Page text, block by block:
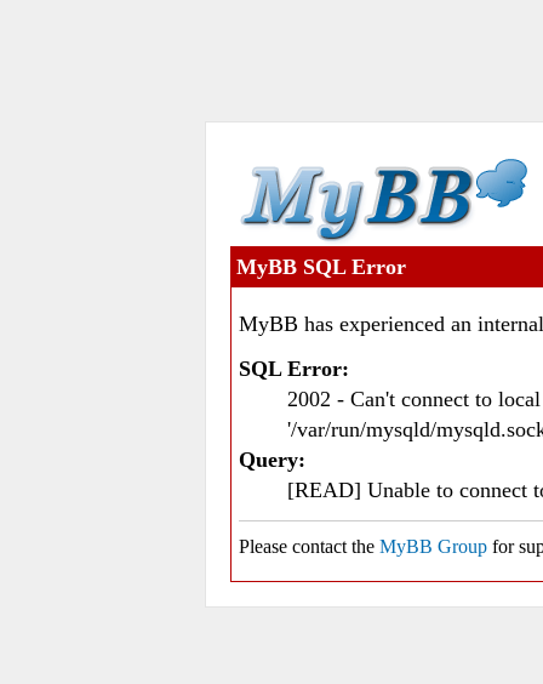
MyBB SQL Error
MyBB has experienced an
SQL Error:
2002 - Can't connect to
'/var/run/mysqld/
Query:
[READ] Unable to connect
Please contact the MyBB Group for